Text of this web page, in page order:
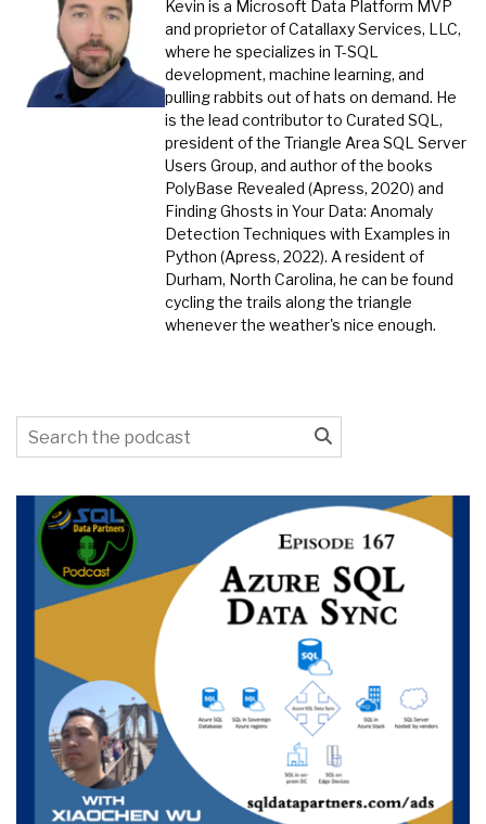
Kevin is a Microsoft Data Platform MVP
and proprietor of Catallaxy Services, LLC,
where he specializes in T-SQL
development, machine learning, and
pulling rabbits out of hats on demand. He
is the lead contributor to Curated SQL,
president of the Triangle Area SQL Server
Users Group, and author of the books
PolyBase Revealed (Apress, 2020) and
Finding Ghosts in Your Data: Anomaly
Detection Techniques with Examples in
Python (Apress, 2022). A resident of
Durham, North Carolina, he can be found
cycling the trails along the triangle
whenever the weather's nice enough.